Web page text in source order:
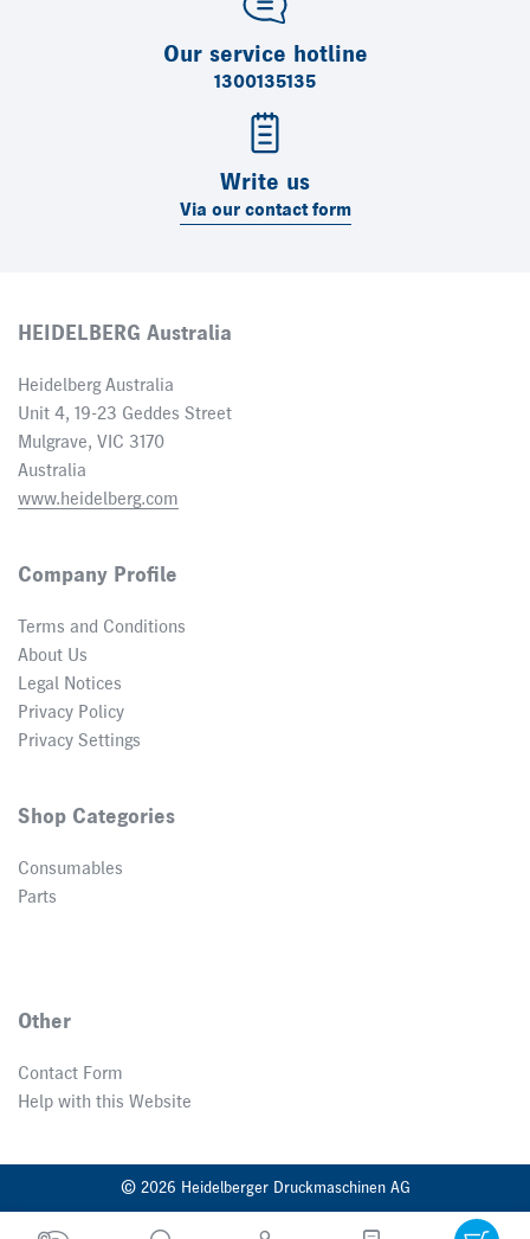
Our service hotline
1300135135
Write us
Via our contact form
HEIDELBERG Australia
Heidelberg Australia
Unit 4, 19-23 Geddes Street
Mulgrave, VIC 3170
Australia
www.heidelberg.com
Company Profile
Terms and Conditions
About Us
Legal Notices
Privacy Policy
Privacy Settings
Shop Categories
Consumables
Parts
Other
Contact Form
Help with this Website
© 2026 Heidelberger Druckmaschinen AG